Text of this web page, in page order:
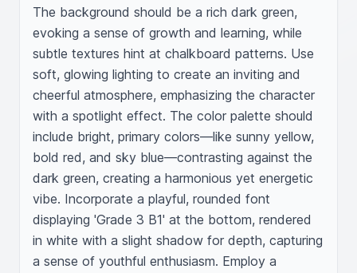
The background should be a rich dark green,
evoking a sense of growth and learning, while
subtle textures hint at chalkboard patterns. Use
soft, glowing lighting to create an inviting and
cheerful atmosphere, emphasizing the character
with a spotlight effect. The color palette should
include bright, primary colors—like sunny yellow,
bold red, and sky blue—contrasting against the
dark green, creating a harmonious yet energetic
vibe. Incorporate a playful, rounded font
displaying 'Grade 3 B1' at the bottom, rendered
in white with a slight shadow for depth, capturing
a sense of youthful enthusiasm. Employ a